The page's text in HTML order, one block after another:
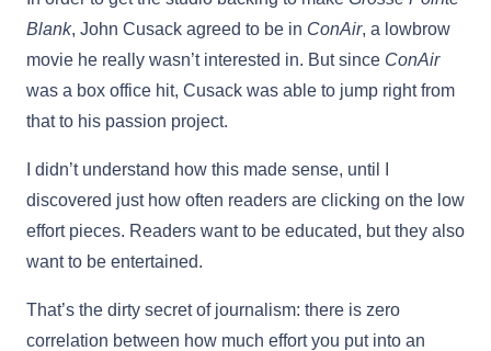
Blank, John Cusack agreed to be in ConAir, a lowbrow
movie he really wasn’t interested in. But since ConAir
was a box office hit, Cusack was able to jump right from
that to his passion project.
I didn’t understand how this made sense, until I
discovered just how often readers are clicking on the low
effort pieces. Readers want to be educated, but they also
want to be entertained.
That’s the dirty secret of journalism: there is zero
correlation between how much effort you put into an